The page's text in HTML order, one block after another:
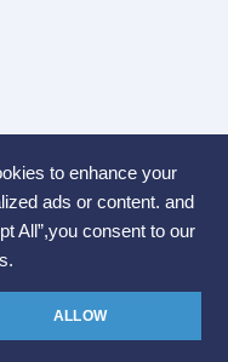
to enhance your
ads or content. and
All”,you consent to our
ALLOW
China